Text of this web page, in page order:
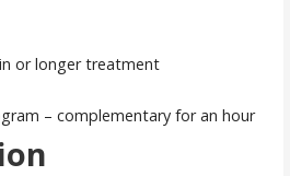
or longer treatment
– complementary for an hour